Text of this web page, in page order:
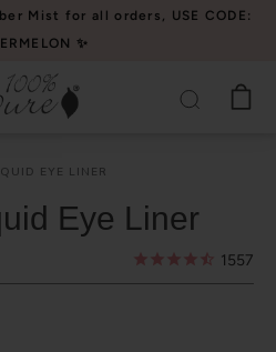
Mist for all orders, USE CODE:
✨
EYE LINER
Eye Liner
1557